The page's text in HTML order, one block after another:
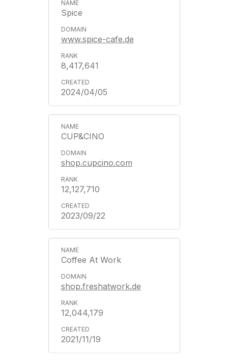
Spice
www.spice-cafe.de
8,417,641
2024/04/05
CUP&CINO
shop.cupcino.com
12,127,710
2023/09/22
Coffee At Work
shop.freshatwork.de
12,044,179
2021/11/19